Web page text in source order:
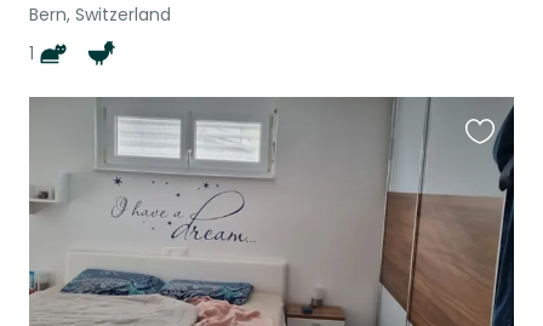
Bern, Switzerland
1
this
listing